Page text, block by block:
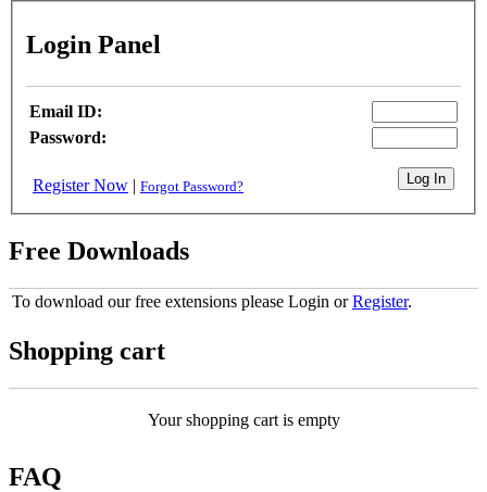
Login Panel
Email ID:
Password:
Register Now | Forgot Password?
Free Downloads
To download our free extensions please Login orRegister.
Shopping cart
Your shopping cart is empty
FAQ